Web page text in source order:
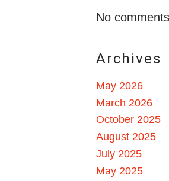
No
Archives
May 2026
March 2026
October 2025
August 2025
July 2025
May 2025